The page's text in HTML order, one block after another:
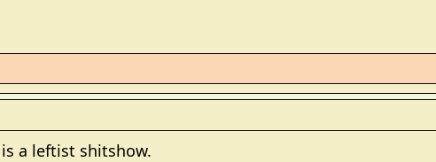
a leftist shitshow.